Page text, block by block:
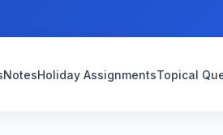
NotesHoliday AssignmentsTopical